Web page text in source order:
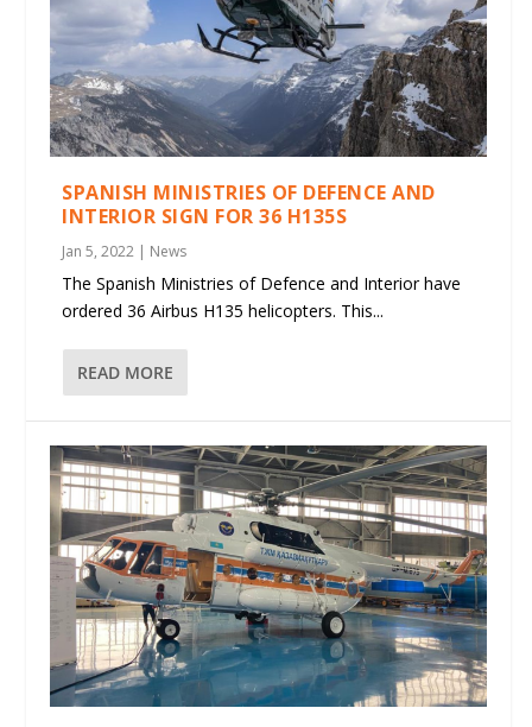
SPANISH MINISTRIES OF DEFENCE AND
INTERIOR SIGN FOR 36 H135S
Jan 5, 2022 | News
The Spanish Ministries of Defence and Interior have
ordered 36 Airbus H135 helicopters. This...
READ MORE